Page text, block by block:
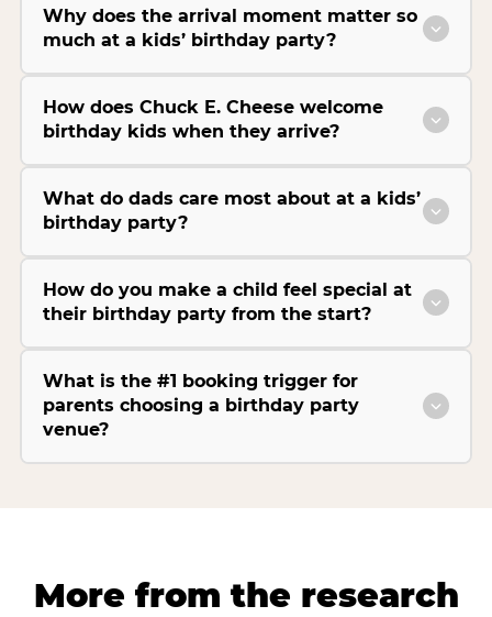
Why does the arrival moment matter so
much at a kids’ birthday party?
How does Chuck E. Cheese welcome
birthday kids when they arrive?
What do dads care most about at a kids’
birthday party?
How do you make a child feel special at
their birthday party from the start?
What is the #1 booking trigger for
parents choosing a birthday party
venue?
More from the research